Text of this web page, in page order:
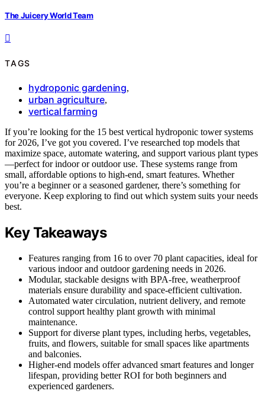
The Juicery World Team
TAGS
hydroponic gardening,
urban agriculture,
vertical farming
If you’re looking for the 15 best vertical hydroponic tower systems
for 2026, I’ve got you covered. I’ve researched top models that
maximize space, automate watering, and support various plant types
—perfect for indoor or outdoor use. These systems range from
small, affordable options to high-end, smart features. Whether
you’re a beginner or a seasoned gardener, there’s something for
everyone. Keep exploring to find out which system suits your needs
best.
Key Takeaways
Features ranging from 16 to over 70 plant capacities, ideal for
various indoor and outdoor gardening needs in 2026.
Modular, stackable designs with BPA-free, weatherproof
materials ensure durability and space-efficient cultivation.
Automated water circulation, nutrient delivery, and remote
control support healthy plant growth with minimal
maintenance.
Support for diverse plant types, including herbs, vegetables,
fruits, and flowers, suitable for small spaces like apartments
and balconies.
Higher-end models offer advanced smart features and longer
lifespan, providing better ROI for both beginners and
experienced gardeners.